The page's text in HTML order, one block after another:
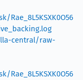
central/raw-